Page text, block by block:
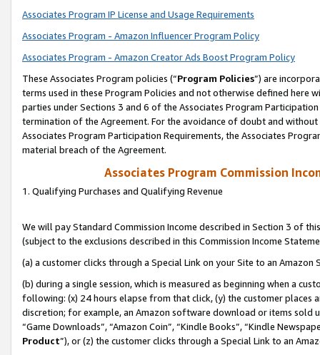
Associates Program IP License and Usage Requirements
Associates Program - Amazon Influencer Program Policy
Associates Program - Amazon Creator Ads Boost Program Policy
These Associates Program policies (“Program Policies”) are
terms used in these Program Policies and not otherwise defined
parties under Sections 3 and 6 of the Associates Program
termination of the Agreement. For the avoidance of doubt and
Associates Program Participation Requirements, the Associates
material breach of the Agreement.
Associates Program Commission
1. Qualifying Purchases and Qualifying Revenue
We will pay Standard Commission Income described in Section 3 of
(subject to the exclusions described in this Commission Income
(a) a customer clicks through a Special Link on your Site to an Amazon
(b) during a single session, which is measured as beginning when a
following: (x) 24 hours elapse from that click, (y) the customer
discretion; for example, an Amazon software download or items sold
“Game Downloads”, “Amazon Coin”, “Kindle Books”, “Kindle
Product”), or (z) the customer clicks through a Special Link to an